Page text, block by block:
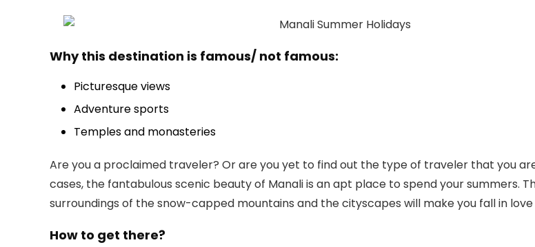
Why this destination is famous/ not famous:
Picturesque views
Adventure sports
Temples and monasteries
Are you a proclaimed traveler? Or are you yet to find out the type of traveler that you
cases, the fantabulous scenic beauty of Manali is an apt place to spend your summers.
surroundings of the snow-capped mountains and the cityscapes will make you fall in
How to get there?